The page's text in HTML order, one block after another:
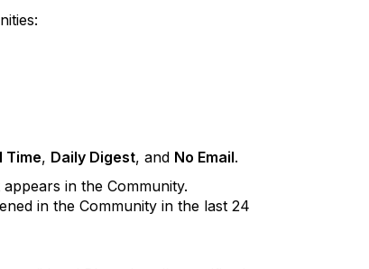
Time, Daily Digest, and No Email.
in the Community.
in the Community in the last 24